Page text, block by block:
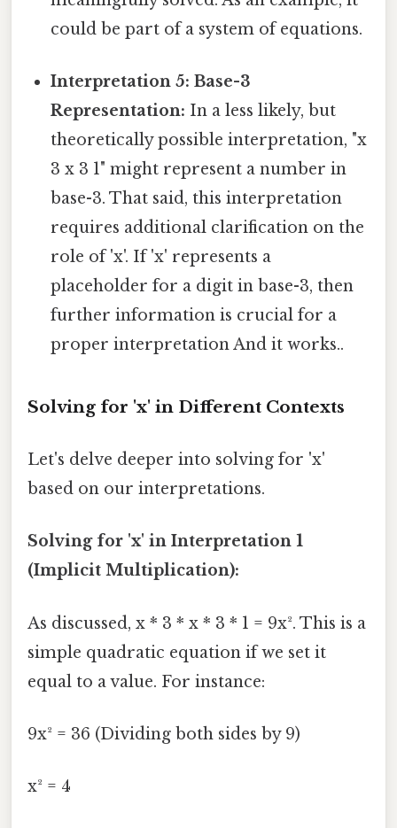
could be part of a system of equations.
Interpretation 5: Base-3
Representation: In a less likely, but
theoretically possible interpretation, "x
3 x 3 1" might represent a number in
base-3. That said, this interpretation
requires additional clarification on the
role of 'x'. If 'x' represents a
placeholder for a digit in base-3, then
further information is crucial for a
proper interpretation And it works..
Solving for 'x' in Different Contexts
Let's delve deeper into solving for 'x'
based on our interpretations.
Solving for 'x' in Interpretation 1
(Implicit Multiplication):
As discussed, x * 3 * x * 3 * 1 = 9x². This is a
simple quadratic equation if we set it
equal to a value. For instance:
9x² = 36 (Dividing both sides by 9)
x² = 4